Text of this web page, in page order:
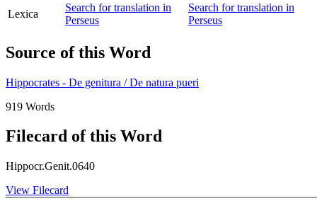
Lexica
Search for translation in
Perseus
Search for translation in
Perseus
Source of this Word
Hippocrates - De genitura / De natura pueri
919 Words
Filecard of this Word
Hippocr.Genit.0640
View Filecard